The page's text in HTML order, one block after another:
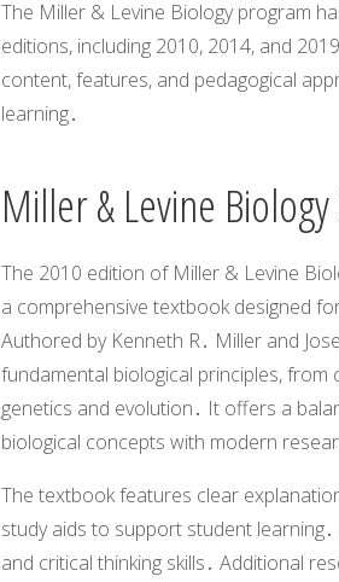
The Miller & Levine Biology program
editions, including 2010, 2014, and
content, features, and pedagogical
learning․
Miller & Levine
The 2010 edition of Miller & Levine
a comprehensive textbook designed
Authored by Kenneth R․ Miller and
fundamental biological principles,
genetics and evolution․ It offers a
biological concepts with modern
The textbook features clear
study aids to support student
and critical thinking skills․ Additional